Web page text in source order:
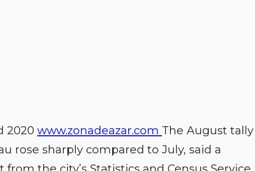
2020 www.zonadeazar.com The August tally
rose sharply compared to July, said a